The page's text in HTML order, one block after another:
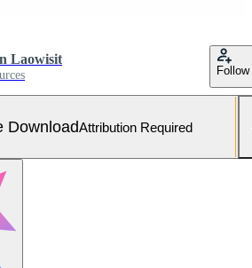
Laowisit
Follow
DownloadAttribution Required